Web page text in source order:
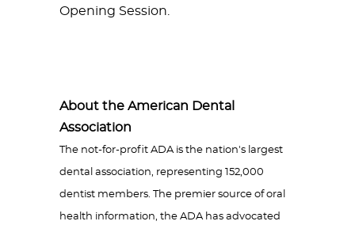
Opening Session.
About the American Dental
Association
The not-for-profit ADA is the nation's largest
dental association, representing 152,000
dentist members. The premier source of oral
health information, the ADA has advocated